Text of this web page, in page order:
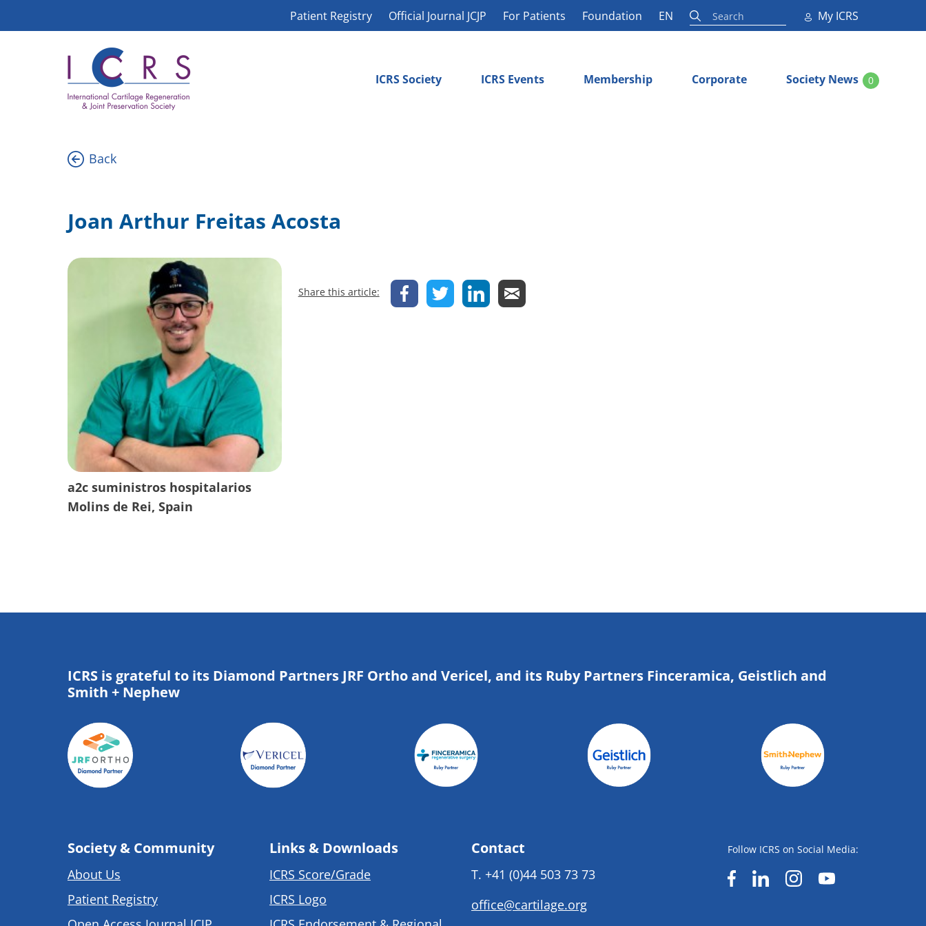
to
Patient Registry Official Journal JCJP For Patients Foundation EN My ICRS
ICRS Society ICRS Events Membership Corporate Society News 0
Back
Joan Arthur Freitas Acosta
a2c suministros hospitalarios
Molins de Rei, Spain
Share this article:
ICRS is grateful to its Diamond Partners JRF Ortho and Vericel, and its Ruby Partners Finceramica, Geistlich and
Smith + Nephew
Society & Community
About Us
Patient Registry
Links & Downloads
ICRS Score/Grade
ICRS Logo
Contact
T. +41 (0)44 503 73 73
office@cartilage.org
Follow ICRS on Social Media: